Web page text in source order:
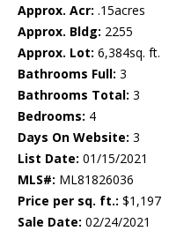
Approx. Acr: .15acres
Approx. Bldg: 2255
Approx. Lot: 6,384sq. ft.
Bathrooms Full: 3
Bathrooms Total: 3
Bedrooms: 4
Days On Website: 3
List Date: 01/15/2021
MLS#: ML81826036
Price per sq. ft.: $1,197
Sale Date: 02/24/2021